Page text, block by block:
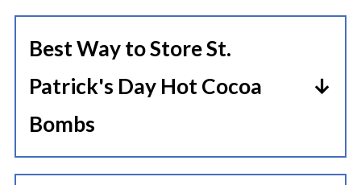
Best Way to Store St.
Patrick's Day Hot Cocoa
Bombs
Store the hot cocoa bombs in an